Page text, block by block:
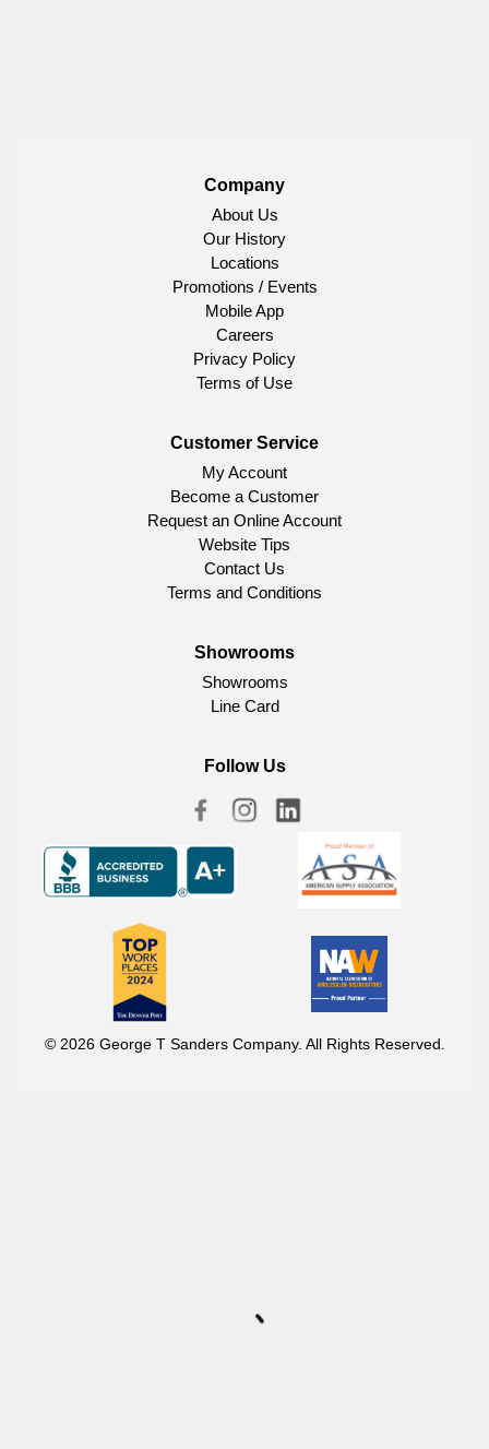
Company
About Us
Our History
Locations
Promotions / Events
Mobile App
Careers
Privacy Policy
Terms of Use
Customer Service
My Account
Become a Customer
Request an Online Account
Website Tips
Contact Us
Terms and Conditions
Showrooms
Showrooms
Line Card
Follow Us
© 2026 George T Sanders Company. All Rights Reserved.